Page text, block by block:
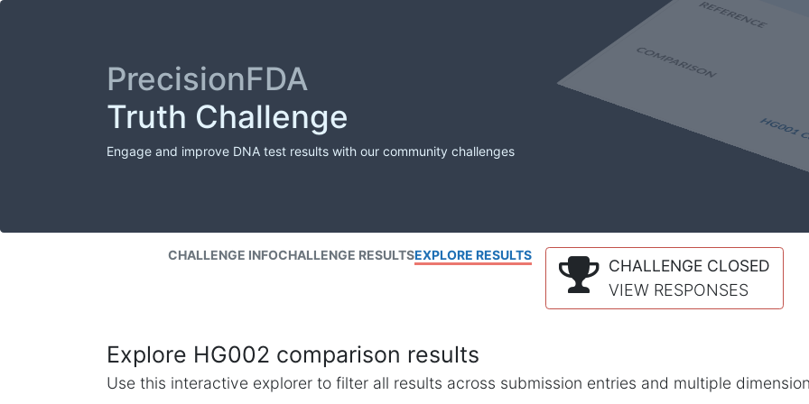
PrecisionFDA
Truth Challenge
Engage and improve DNA test results with our community challenges
CHALLENGE INFOCHALLENGE RESULTSEXPLORE RESULTS
CHALLENGE CLOSED
VIEW RESPONSES
Explore HG002 comparison results
Use this interactive explorer to filter all results across submission entries and multiple